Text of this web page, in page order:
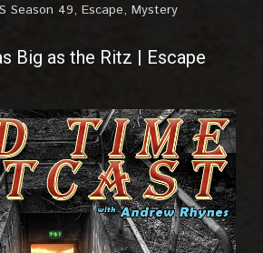
Season 49, Escape, Mystery
Big as the Ritz | Escape